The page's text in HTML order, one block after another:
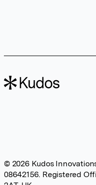
© 2026 Kudos
08642156. Registered